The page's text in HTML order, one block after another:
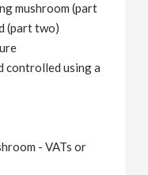
mushroom (part
(part two)
controlled using a
- VATs or